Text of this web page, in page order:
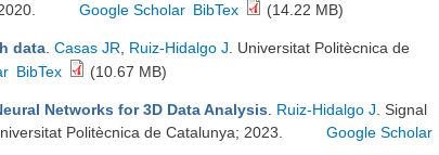
Google Scholar BibTex (14.22 MB)
data Casas JR Ruiz-Hidalgo J . Universitat Politècnica de
BibTex (10.67 MB)
Networks for 3D Data Analysis Ruiz-Hidalgo J . Signal
Politècnica de Catalunya; 2023.
Google Scholar